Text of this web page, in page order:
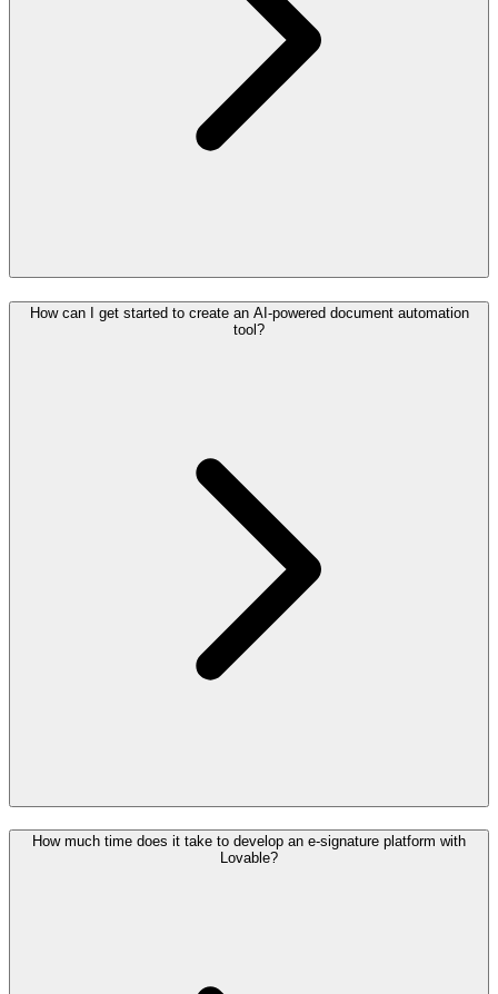
How can I get started to create an AI-powered document automation
tool?
How much time does it take to develop an e-signature platform with
Lovable?